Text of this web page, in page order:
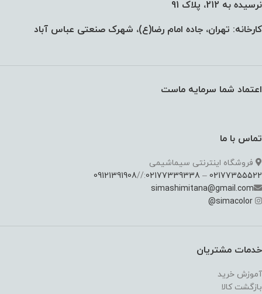
نرسیده به 212، پلاک 91
کارخانه: تهران، جاده امام رضا(ع)، شهرک صنعتی عباس آباد
اعتماد شما سرمایه ماست
تماس با ما
فروشگاه اینترنتی سیماشیمی
02177355522
–
02177339338
://
09121391908
simashimitana@gmail.com
simacolor
@
خدمات مشتریان
آموزش خرید
بازگشت کالا